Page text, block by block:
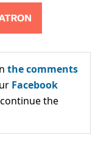
the comments
Facebook
the